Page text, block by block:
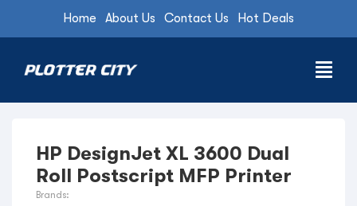
Home About Us Contact Us Hot Deals
HP DesignJet XL 3600 Dual
Roll Postscript MFP Printer
Brands: